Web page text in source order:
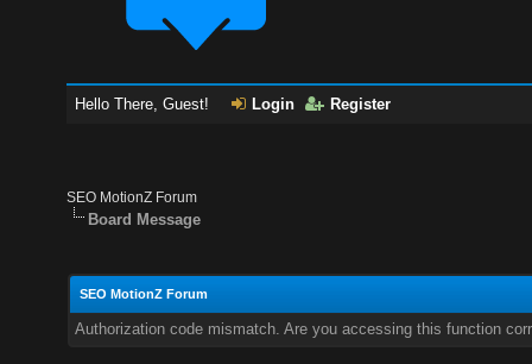
Hello There, Guest! Login Register
SEO MotionZ Forum
Board Message
SEO MotionZ Forum
Authorization code mismatch. Are you accessing this function